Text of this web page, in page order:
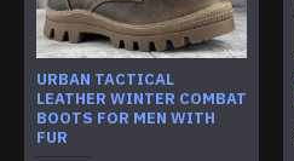
URBAN TACTICAL
LEATHER WINTER COMBAT
BOOTS FOR MEN WITH
FUR